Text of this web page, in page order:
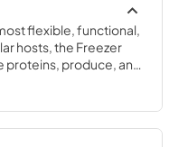
flexible, functional,
hosts, the Freezer
proteins, produce, and